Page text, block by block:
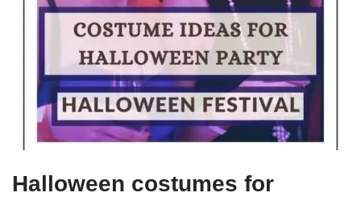
Halloween costumes for